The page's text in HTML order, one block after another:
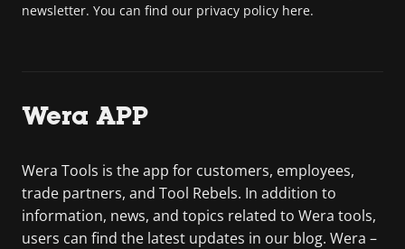
newsletter. You can find our privacy policy here.
Wera APP
Wera Tools is the app for customers, employees,
trade partners, and Tool Rebels. In addition to
information, news, and topics related to Wera tools,
users can find the latest updates in our blog. Wera –